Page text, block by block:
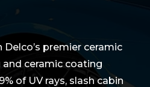
premier ceramic
ceramic coating
of UV rays, slash cabin